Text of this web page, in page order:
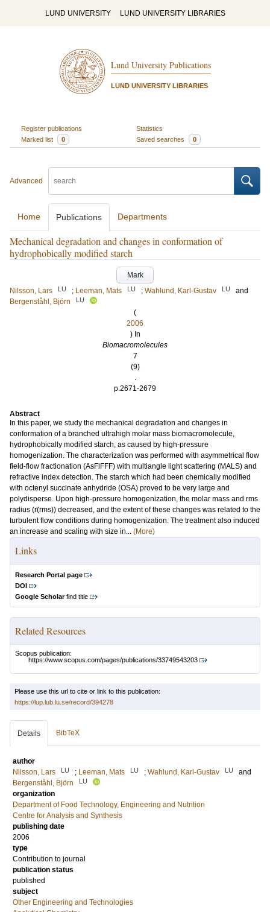
LUND UNIVERSITY LUND UNIVERSITY LIBRARIES
Lund University Publications
LUND UNIVERSITY LIBRARIES
Register publications
Statistics
Marked list
0 Saved searches 0
Advanced
Home Publications Departments
Mechanical degradation and changes in conformation of
hydrophobically modified starch
Mark
Nilsson, Lars
LU ; Leeman, Mats LU ; Wahlund, Karl-Gustav LU
and
Bergenståhl, Björn
LU
(
2006
) In
Biomacromolecules
7
(9)
.
p.2671-2679
Abstract
In this paper, we study the mechanical degradation and changes in
conformation of a branched ultrahigh molar mass biomacromolecule,
hydrophobically modified starch, as caused by high-pressure
homogenization. The characterization was performed with asymmetrical flow
field-flow fractionation (AsFlFFF) with multiangle light scattering (MALS) and
refractive index detection. The starch which had been chemically modified
with octenyl succinate anhydride (OSA) proved to be very large and
polydisperse. Upon high-pressure homogenization, the molar mass and rms
radius (r(rms)) decreased, and the extent of these changes was related to the
turbulent flow conditions during homogenization. The treatment also induced
an increase and scaling with size in... (More)
Links
Research Portal page
DOI
Google Scholarfind title
Related Resources
Scopus publication:
https://www.scopus.com/pages/publications/33749543203
Please use this url to cite or link to this publication:
https://lup.lub.lu.se/record/394278
Details BibTeX
author
Nilsson, Lars
LU ; Leeman, Mats LU ; Wahlund, Karl-Gustav LU
and
Bergenståhl, Björn
LU
organization
Department of Food Technology, Engineering and Nutrition
Centre for Analysis and Synthesis
publishing date
2006
type
Contribution to journal
publication status
published
subject
Other Engineering and Technologies